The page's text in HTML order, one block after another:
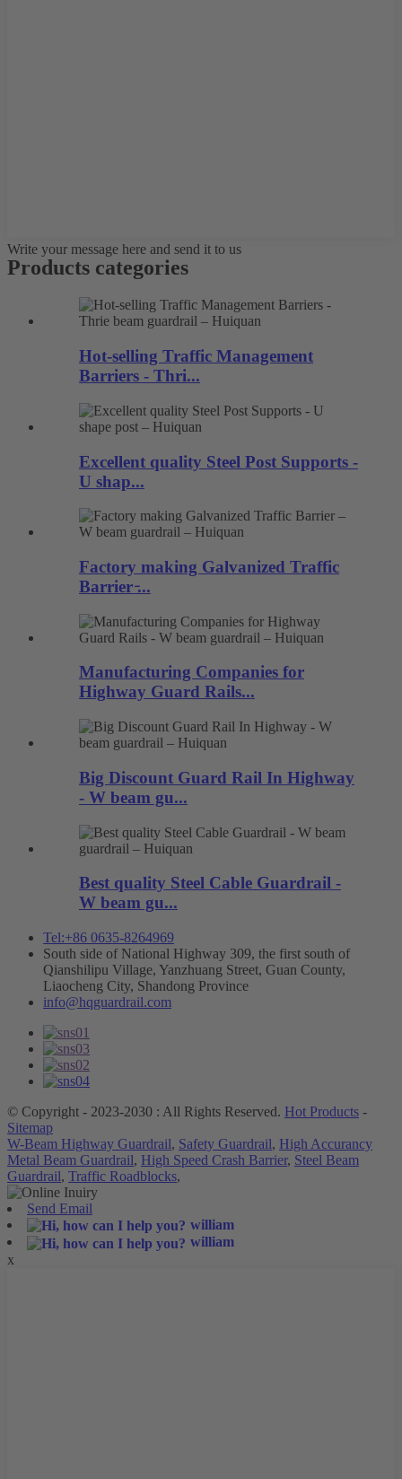
Write your message here and send it to us
Products categories
Hot-selling Traffic Management
Barriers - Thri...
Excellent quality Steel Post Supports -
U shap...
Factory making Galvanized Traffic
Barrier ̵...
Manufacturing Companies for
Highway Guard Rails...
Big Discount Guard Rail In Highway
- W beam gu...
Best quality Steel Cable Guardrail -
W beam gu...
Tel:+86 0635-8264969
South side of National Highway 309, the first south of
Qianshilipu Village, Yanzhuang Street, Guan County,
Liaocheng City, Shandong Province
info@hqguardrail.com
© Copyright - 2023-2030 : All Rights Reserved. Hot Products -
Sitemap
W-Beam Highway Guardrail, Safety Guardrail, High Accurancy
Metal Beam Guardrail, High Speed Crash Barrier, Steel Beam
Guardrail, Traffic Roadblocks,
Send Email
william
william
x